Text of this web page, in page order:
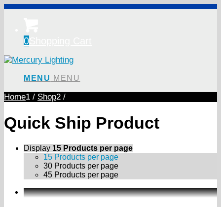
0
MENU MENU
Home1 / Shop2 /
Quick Ship Product
Display 15 Products per page
15 Products per page
30 Products per page
45 Products per page